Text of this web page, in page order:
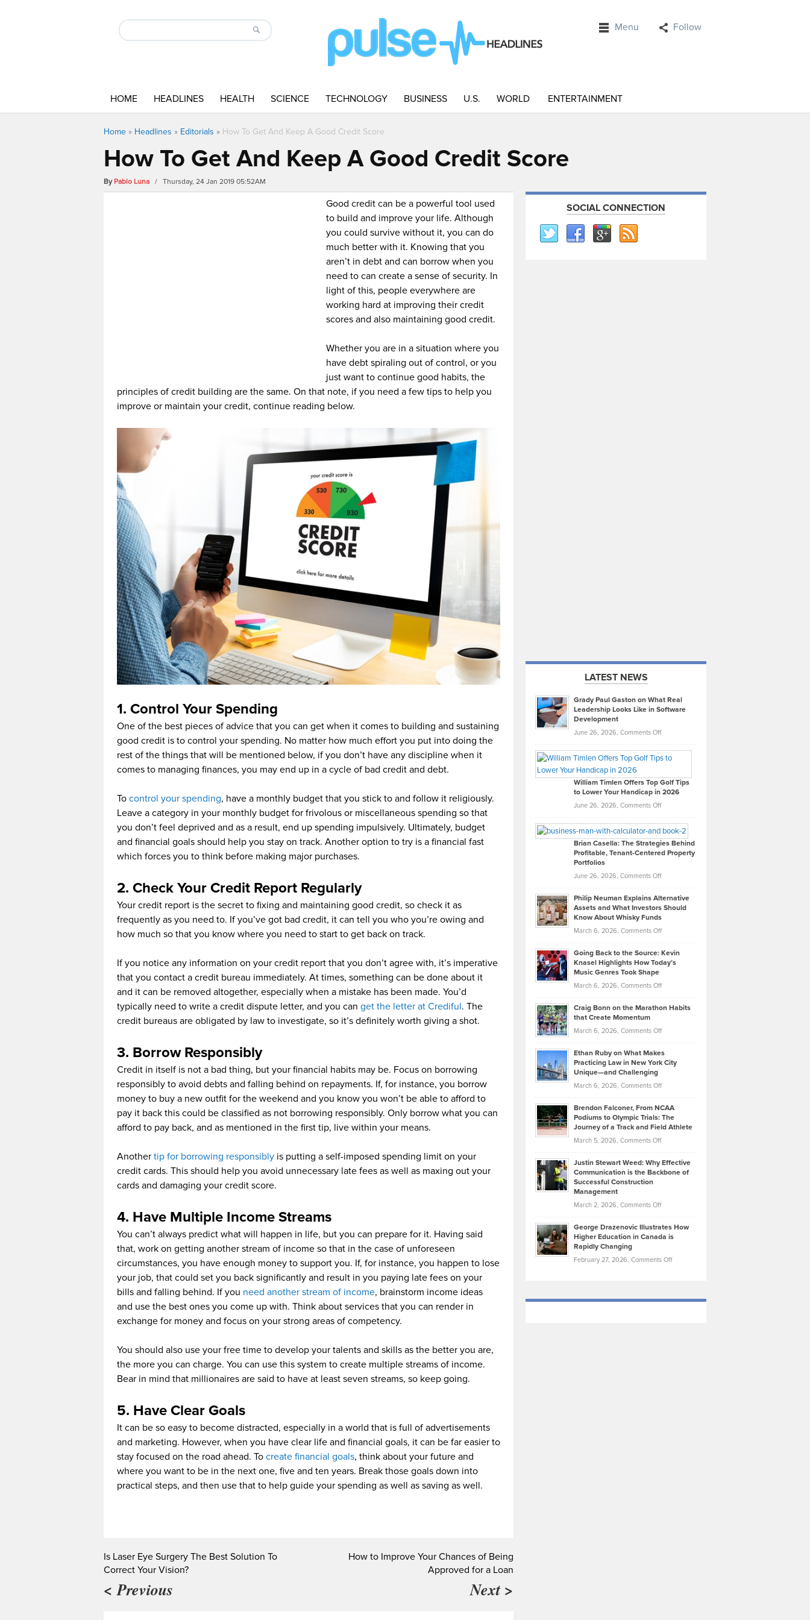
Menu Follow
HOME HEADLINES HEALTH SCIENCE TECHNOLOGY BUSINESS U.S. WORLD ENTERTAINMENT
Home » Headlines » Editorials » How To Get And Keep A Good Credit Score
How To Get And Keep A Good Credit Score
By Pablo Luna / Thursday, 24 Jan 2019 05:52AM
Good credit can be a powerful tool used
to build and improve your life. Although
you could survive without it, you can do
much better with it. Knowing that you
aren’t in debt and can borrow when you
need to can create a sense of security. In
light of this, people everywhere are
working hard at improving their credit
scores and also maintaining good credit.
Whether you are in a situation where you
have debt spiraling out of control, or you
just want to continue good habits, the
principles of credit building are the same. On that note, if you need a few tips to help you
improve or maintain your credit, continue reading below.
1. Control Your Spending
One of the best pieces of advice that you can get when it comes to building and sustaining
good credit is to control your spending. No matter how much effort you put into doing the
rest of the things that will be mentioned below, if you don’t have any discipline when it
comes to managing finances, you may end up in a cycle of bad credit and debt.
To control your spending, have a monthly budget that you stick to and follow it religiously.
Leave a category in your monthly budget for frivolous or miscellaneous spending so that
you don’t feel deprived and as a result, end up spending impulsively. Ultimately, budget
and financial goals should help you stay on track. Another option to try is a financial fast
which forces you to think before making major purchases.
2. Check Your Credit Report Regularly
Your credit report is the secret to fixing and maintaining good credit, so check it as
frequently as you need to. If you’ve got bad credit, it can tell you who you’re owing and
how much so that you know where you need to start to get back on track.
If you notice any information on your credit report that you don’t agree with, it’s imperative
that you contact a credit bureau immediately. At times, something can be done about it
and it can be removed altogether, especially when a mistake has been made. You’d
typically need to write a credit dispute letter, and you can get the letter at Crediful. The
credit bureaus are obligated by law to investigate, so it’s definitely worth giving a shot.
3. Borrow Responsibly
Credit in itself is not a bad thing, but your financial habits may be. Focus on borrowing
responsibly to avoid debts and falling behind on repayments. If, for instance, you borrow
money to buy a new outfit for the weekend and you know you won’t be able to afford to
pay it back this could be classified as not borrowing responsibly. Only borrow what you can
afford to pay back, and as mentioned in the first tip, live within your means.
Another tip for borrowing responsibly is putting a self-imposed spending limit on your
credit cards. This should help you avoid unnecessary late fees as well as maxing out your
cards and damaging your credit score.
4. Have Multiple Income Streams
You can’t always predict what will happen in life, but you can prepare for it. Having said
that, work on getting another stream of income so that in the case of unforeseen
circumstances, you have enough money to support you. If, for instance, you happen to lose
your job, that could set you back significantly and result in you paying late fees on your
bills and falling behind. If you need another stream of income, brainstorm income ideas
and use the best ones you come up with. Think about services that you can render in
exchange for money and focus on your strong areas of competency.
You should also use your free time to develop your talents and skills as the better you are,
the more you can charge. You can use this system to create multiple streams of income.
Bear in mind that millionaires are said to have at least seven streams, so keep going.
5. Have Clear Goals
It can be so easy to become distracted, especially in a world that is full of advertisements
and marketing. However, when you have clear life and financial goals, it can be far easier to
stay focused on the road ahead. To create financial goals, think about your future and
where you want to be in the next one, five and ten years. Break those goals down into
practical steps, and then use that to help guide your spending as well as saving as well.
Is Laser Eye Surgery The Best Solution To
Correct Your Vision?
< Previous
How to Improve Your Chances of Being
Approved for a Loan
Next >
SOCIAL CONNECTION
LATEST NEWS
Grady Paul Gaston on What Real
Leadership Looks Like in Software
Development
June 26, 2026, Comments Offon
Paul
on
What
Real
Looks
Like
in
Development
William Timlen Offers Top Golf Tips
to Lower Your Handicap in 2026
June 26, 2026, Comments Offon
Timlen
Offers
Top
Tips
Lower
2026
Brian Casella: The Strategies Behind
Profitable, Tenant-Centered Property
Portfolios
June 26, 2026, Comments Offon
Casella:
The
Behind
Tenant-
Property
Philip Neuman Explains Alternative
Assets and What Investors Should
Know About Whisky Funds
March 6, 2026, Comments Offon
Neuman
Explains
Assets
Investors
Know
About
Funds
Going Back to the Source: Kevin
Knasel Highlights How Today’s
Music Genres Took Shape
March 6, 2026, Comments Offon
Back
the
Kevin
Knasel
Highlights
Today’s
Music
Genres
Took
Craig Bonn on the Marathon Habits
that Create Momentum
March 6, 2026, Comments Offon
Bonn
on
Marathon
that
Create
Momentum
Ethan Ruby on What Makes
Practicing Law in New York City
Unique—and Challenging
March 6, 2026, Comments Offon
Ruby
on
Law
York
Unique
—
Brendon Falconer, From NCAA
Podiums to Olympic Trials: The
Journey of a Track and Field Athlete
March 5, 2026, Comments Offon
Falconer,
From
Olympic
Trials:
Journey
Justin Stewart Weed: Why Effective
Communication is the Backbone of
Successful Construction
Management
March 2, 2026, Comments Offon
Stewart
Weed:
Effective
the
George Drazenovic Illustrates How
Higher Education in Canada is
Rapidly Changing
February 27, 2026, Comments Offon